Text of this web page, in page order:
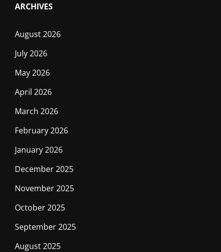
ARCHIVES
August 2026
July 2026
May 2026
April 2026
March 2026
February 2026
January 2026
December 2025
November 2025
October 2025
September 2025
August 2025